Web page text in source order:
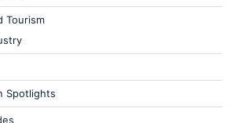
Tourism
Spotlights